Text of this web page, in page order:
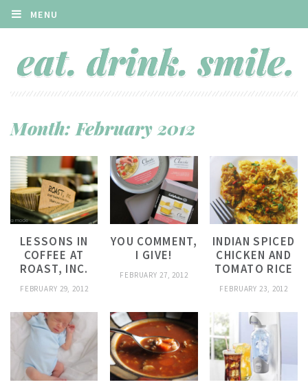
MENU
Month: February 2012
LESSONS IN
COFFEE AT
ROAST, INC.
FEBRUARY 29, 2012
YOU COMMENT,
I GIVE!
FEBRUARY 27, 2012
INDIAN SPICED
CHICKEN AND
TOMATO RICE
FEBRUARY 23, 2012